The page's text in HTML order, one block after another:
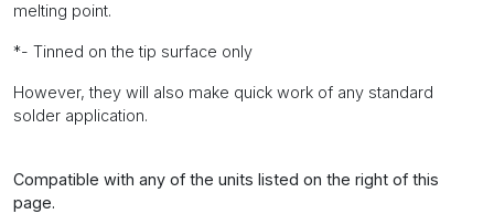
melting point.
*- Tinned on the tip surface only
However, they will also make quick work of any standard
solder application.
Compatible with any of the units listed on the right of this
page.